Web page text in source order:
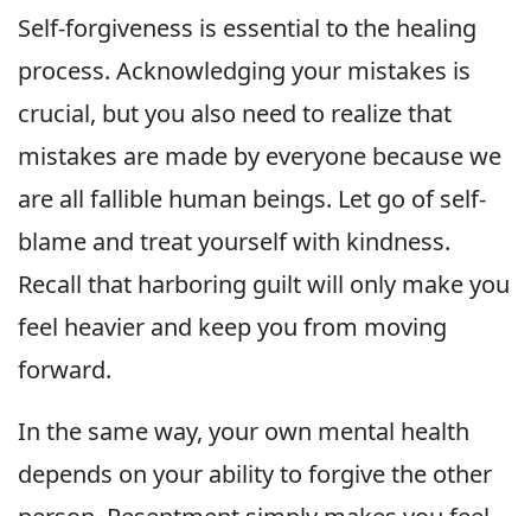
Self-forgiveness is essential to the healing
process. Acknowledging your mistakes is
crucial, but you also need to realize that
mistakes are made by everyone because we
are all fallible human beings. Let go of self-
blame and treat yourself with kindness.
Recall that harboring guilt will only make you
feel heavier and keep you from moving
forward.
In the same way, your own mental health
depends on your ability to forgive the other